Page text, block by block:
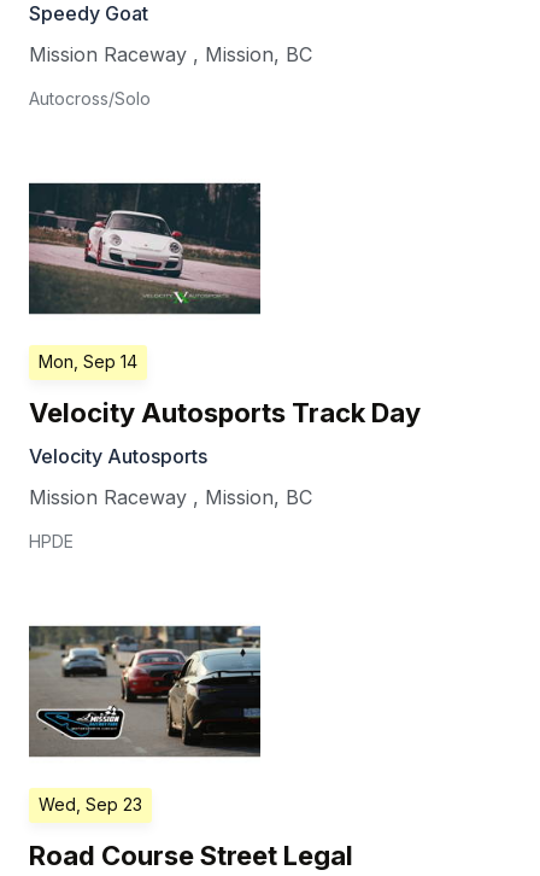
Speedy Goat
Mission Raceway , Mission, BC
Autocross/Solo
Mon, Sep 14
Velocity Autosports Track Day
Velocity Autosports
Mission Raceway , Mission, BC
HPDE
Wed, Sep 23
Road Course Street Legal